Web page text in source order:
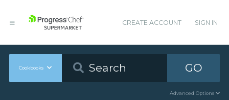
CREATE ACCOUNT SIGN IN
Cookbooks GO
Advanced Options